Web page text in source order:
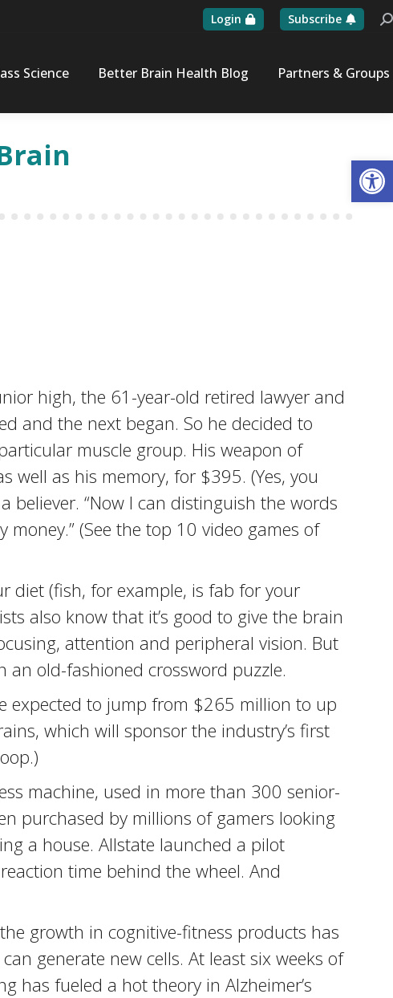
Login Subscribe
Science Better Brain Health Blog Partners & Groups
high, the 61-year-old retired lawyer and
and the next began. So he decided to
muscle group. His weapon of
well as his memory, for $395. (Yes, you
believer. “Now I can distinguish the words
money.” (See the top 10 video games of
diet (fish, for example, is fab for your
also know that it’s good to give the brain
attention and peripheral vision. But
old-fashioned crossword puzzle.
expected to jump from $265 million to up
which will sponsor the industry’s first
machine, used in more than 300 senior-
purchased by millions of gamers looking
a house. Allstate launched a pilot
time behind the wheel. And
growth in cognitive-fitness products has
generate new cells. At least six weeks of
has fueled a hot theory in Alzheimer’s